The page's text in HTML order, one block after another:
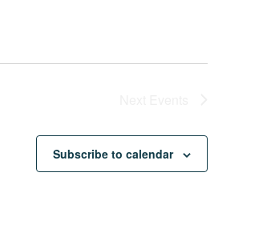
Subscribe to calendar